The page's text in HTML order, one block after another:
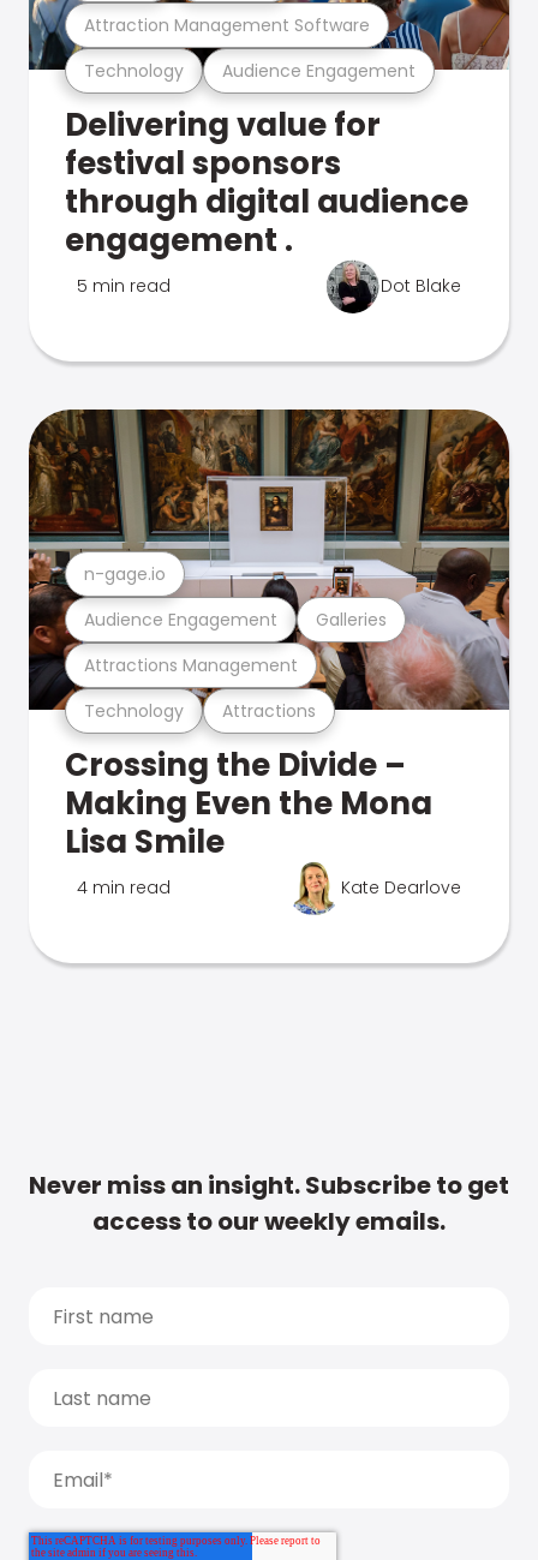
Technology Audience Engagement
Attraction Management Software
Delivering value for
festival sponsors
through digital audience
engagement .
5 min read Dot Blake
Technology Attractions
Attractions Management
Audience Engagement Galleries
n-gage.io
Crossing the Divide –
Making Even the Mona
Lisa Smile
4 min read Kate Dearlove
Never miss an insight. Subscribe to get
access to our weekly emails.